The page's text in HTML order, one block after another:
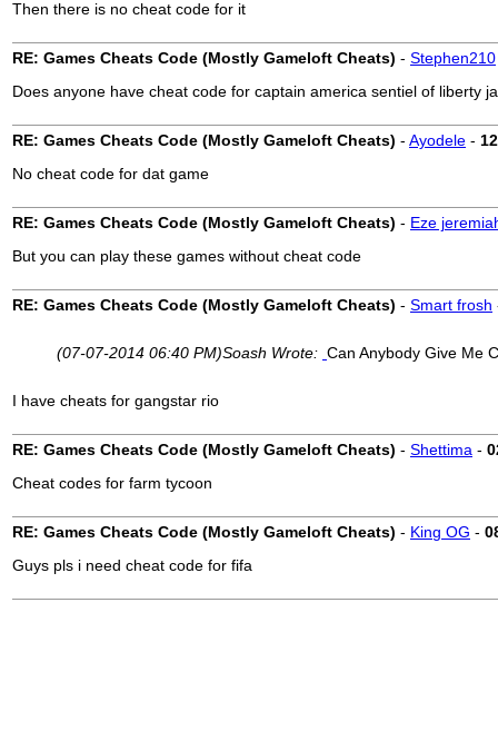
Then there is no cheat code for it
RE: Games Cheats Code (Mostly Gameloft Cheats) - Stephen210
Does anyone have cheat code for captain america sentiel of liberty
RE: Games Cheats Code (Mostly Gameloft Cheats) - Ayodele -
No cheat code for dat game
RE: Games Cheats Code (Mostly Gameloft Cheats) - Eze
But you can play these games without cheat code
RE: Games Cheats Code (Mostly Gameloft Cheats) - Smart frosh
(07-07-2014 06:40 PM)Soash Wrote: Can Anybody Give Me
I have cheats for gangstar rio
RE: Games Cheats Code (Mostly Gameloft Cheats) - Shettima -
Cheat codes for farm tycoon
RE: Games Cheats Code (Mostly Gameloft Cheats) - King OG -
Guys pls i need cheat code for fifa